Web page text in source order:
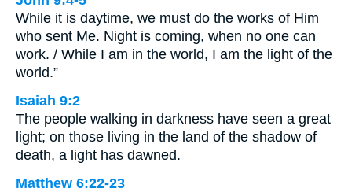
While it is daytime, we must do the works of Him
who sent Me. Night is coming, when no one can
work. / While I am in the world, I am the light of the
world.”
Isaiah 9:2
The people walking in darkness have seen a great
light; on those living in the land of the shadow of
death, a light has dawned.
Matthew 6:22-23